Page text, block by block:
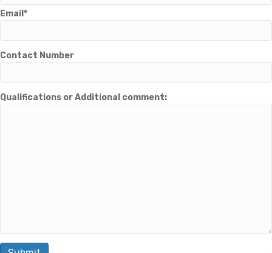
Email*
Contact Number
Qualifications or Additional comment: